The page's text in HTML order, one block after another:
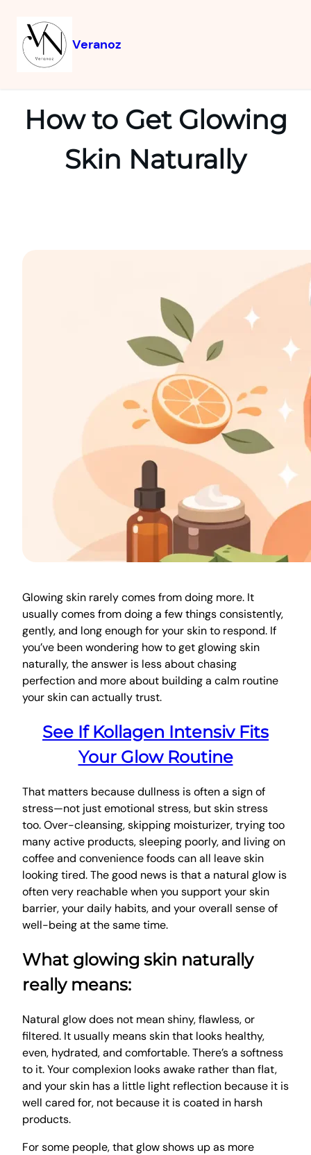
Veranoz
How to Get Glowing
Skin Naturally
Glowing skin rarely comes from doing more. It
usually comes from doing a few things consistently,
gently, and long enough for your skin to respond. If
you’ve been wondering how to get glowing skin
naturally, the answer is less about chasing
perfection and more about building a calm routine
your skin can actually trust.
See If Kollagen Intensiv Fits
Your Glow Routine
That matters because dullness is often a sign of
stress—not just emotional stress, but skin stress
too. Over-cleansing, skipping moisturizer, trying too
many active products, sleeping poorly, and living on
coffee and convenience foods can all leave skin
looking tired. The good news is that a natural glow is
often very reachable when you support your skin
barrier, your daily habits, and your overall sense of
well-being at the same time.
What glowing skin naturally
really means:
Natural glow does not mean shiny, flawless, or
filtered. It usually means skin that looks healthy,
even, hydrated, and comfortable. There’s a softness
to it. Your complexion looks awake rather than flat,
and your skin has a little light reflection because it is
well cared for, not because it is coated in harsh
products.
For some people, that glow shows up as more